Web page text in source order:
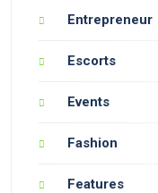
Entrepreneur
Escorts
Events
Fashion
Features